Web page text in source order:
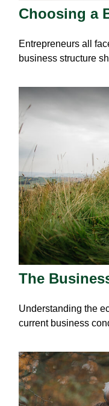
Choosing a
Entrepreneurs all
business structure
The
Understanding the
current business